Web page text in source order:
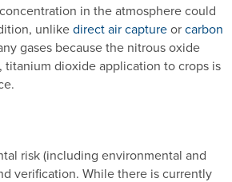
in the atmosphere could
unlikedirect air captureorcarbon
gases because the nitrous oxide
titanium dioxide application to crops is
risk (including environmental and
verification. While there is currently